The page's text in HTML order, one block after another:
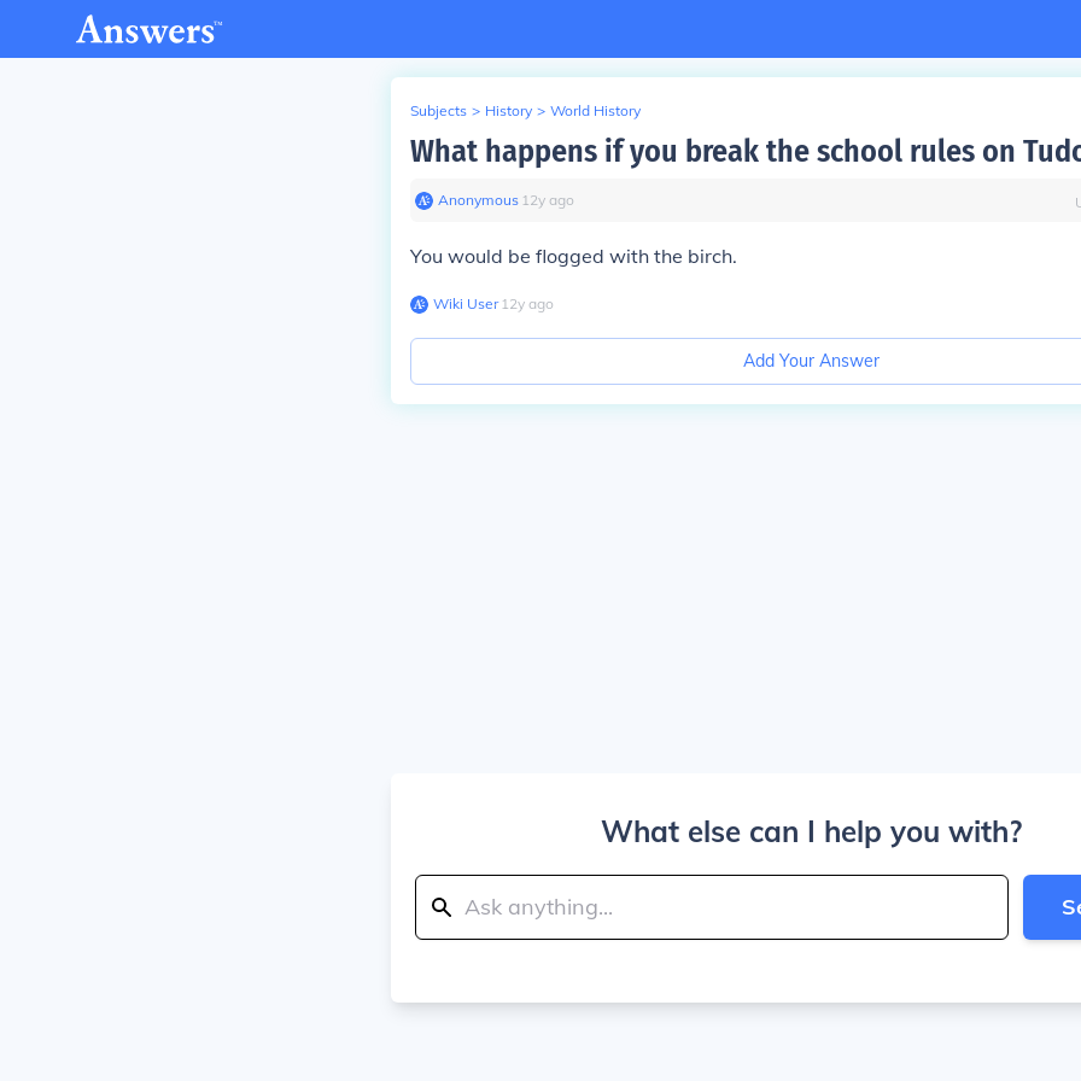
Subjects > History > World History
What happens if you break the school rules on
Anonymous∙ 12y ago
You would be flogged with the birch.
Wiki User∙12y ago
Add Your Answer
What else can I help you with?